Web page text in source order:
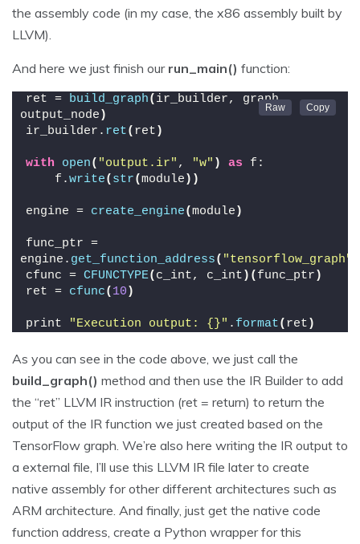
the assembly code (in my case, the x86 assembly built by
LLVM).
And here we just finish our run_main() function:
ret = build_graph( ir_builder, graph,
output_node )
ir_builder. ret( ret )
with open( "output.ir" , "w" ) as f:
    f.
write( str(module ))
engine = create_engine(module )
func_ptr =
engine. get_function_address( "tensorflow_graph"
cfunc = CFUNCTYPE( c_int, c_int )( func_ptr )
ret = cfunc( 10 )
print "Execution output: {}" . format( ret )
As you can see in the code above, we just call the
build_graph() method and then use the IR Builder to add
the “ret” LLVM IR instruction (ret = return) to return the
output of the IR function we just created based on the
TensorFlow graph. We’re also here writing the IR output to
a external file, I’ll use this LLVM IR file later to create
native assembly for other different architectures such as
ARM architecture. And finally, just get the native code
function address, create a Python wrapper for this